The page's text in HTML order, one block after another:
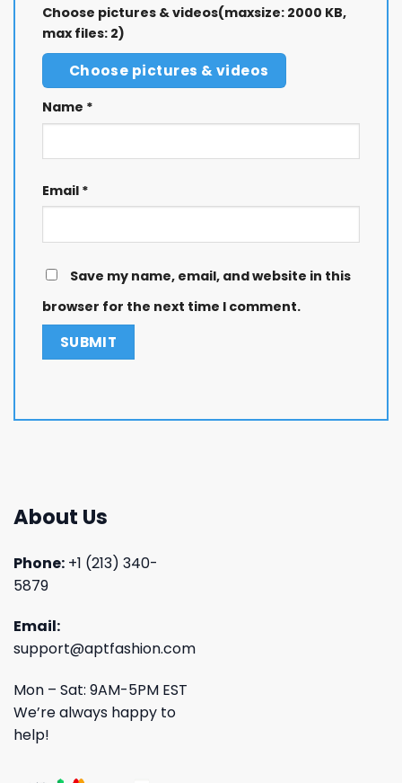
Choose pictures & videos(maxsize: 2000 KB,
max files: 2)
Choose pictures & videos
Name *
Email *
Save my name, email, and website in this
browser for the next time I comment.
About Us
Phone: +1 (213) 340-
5879
Email:
support@aptfashion.com
Mon – Sat: 9AM-5PM EST
We’re always happy to
help!